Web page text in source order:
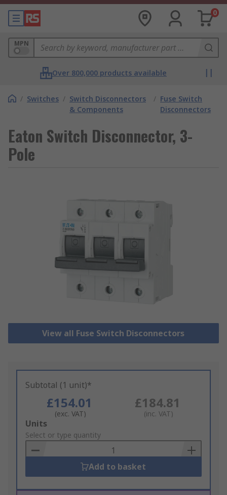
0
MPN
Over 800,000 products available
/ Switches / Switch Disconnectors
& Components
/ Fuse Switch
Disconnectors
Eaton Switch Disconnector, 3-
Pole
View all Fuse Switch Disconnectors
Subtotal (1 unit)*
£154.01
(exc. VAT)
£184.81
(inc. VAT)
Add
to
Basket
Units
Select or type quantity
Add to basket